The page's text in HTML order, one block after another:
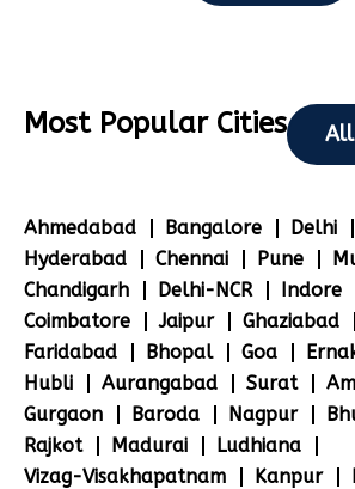
Most Popular Cities
Ahmedabad Bangalore Delhi
Hyderabad
Chennai Pune
Chandigarh
Delhi-NCR Indore
Coimbatore
Jaipur Ghaziabad
Faridabad
Bhopal Goa
Hubli
Aurangabad Surat
Gurgaon
Baroda Nagpur
Rajkot
Madurai
Ludhiana
Vizag-Visakhapatnam
Kanpur